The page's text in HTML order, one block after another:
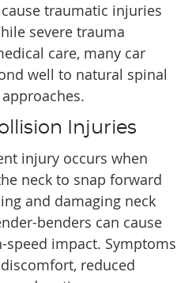
traumatic injuries
severe trauma
care, many car
well to natural spinal
Injuries
injury occurs when
neck to snap forward
and damaging neck
benders can cause
impact. Symptoms
reduced